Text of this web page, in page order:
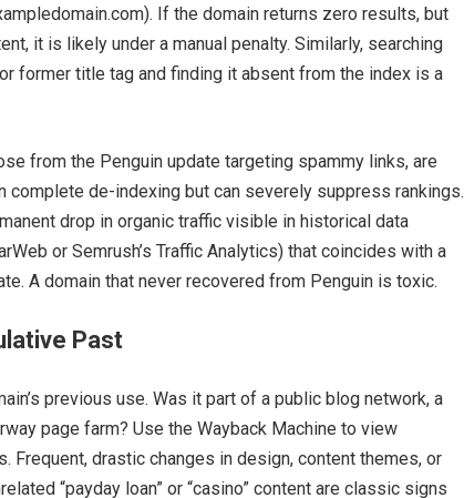
If the domain returns zero results, but
it is likely under a manual penalty. Similarly, searching
former title tag and finding it absent from the index is a
from the Penguin update targeting spammy links, are
complete de-indexing but can severely suppress rankings.
drop in organic traffic visible in historical data
or Semrush’s Traffic Analytics) that coincides with a
A domain that never recovered from Penguin is toxic.
Past
previous use. Was it part of a public blog network, a
page farm? Use the Wayback Machine to view
Frequent, drastic changes in design, content themes, or
“payday loan” or “casino” content are classic signs